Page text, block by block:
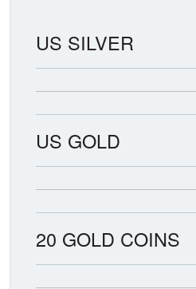
US SILVER
US GOLD
20 GOLD COINS